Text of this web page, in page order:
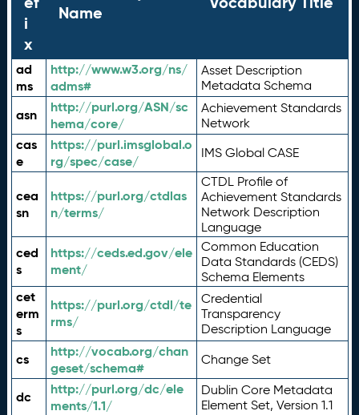
i
x
Name
ad
ms
http://www.w3.org/ns/
adms#
Asset Description
Metadata Schema
asn
http://purl.org/ASN/sc
hema/core/
Achievement Standards
Network
cas
e
https://purl.imsglobal.o
rg/spec/case/
IMS Global CASE
cea
sn
https://purl.org/ctdlas
n/terms/
CTDL Profile of
Achievement Standards
Network Description
Language
ced
s
https://ceds.ed.gov/ele
ment/
Common Education
Data Standards (CEDS)
Schema Elements
cet
erm
s
https://purl.org/ctdl/te
rms/
Credential
Transparency
Description Language
cs
http://vocab.org/chan
geset/schema#
Change Set
dc
http://purl.org/dc/ele
ments/1.1/
Dublin Core Metadata
Element Set, Version 1.1